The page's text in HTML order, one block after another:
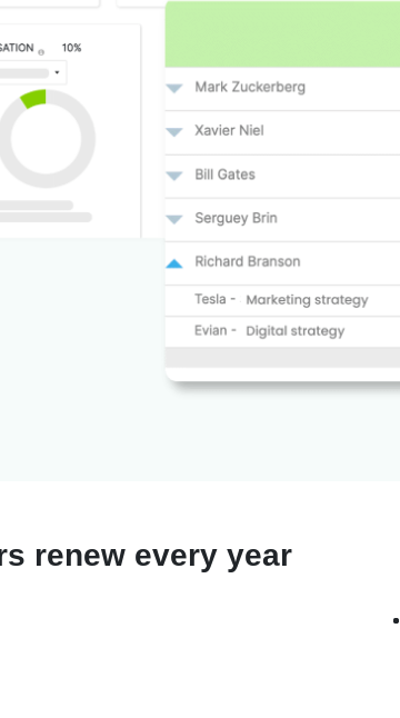
renew every year